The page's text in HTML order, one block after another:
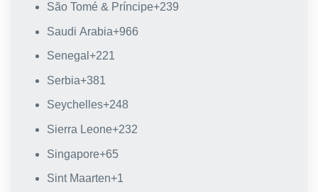
São Tomé & Príncipe+239
Saudi Arabia+966
Senegal +221
Serbia+381
Seychelles+248
Sierra Leone+232
Singapore+65
Sint Maarten+1